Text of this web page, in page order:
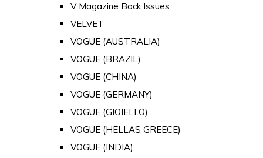
V Magazine Back Issues
VELVET
VOGUE (AUSTRALIA)
VOGUE (BRAZIL)
VOGUE (CHINA)
VOGUE (GERMANY)
VOGUE (GIOIELLO)
VOGUE (HELLAS GREECE)
VOGUE (INDIA)